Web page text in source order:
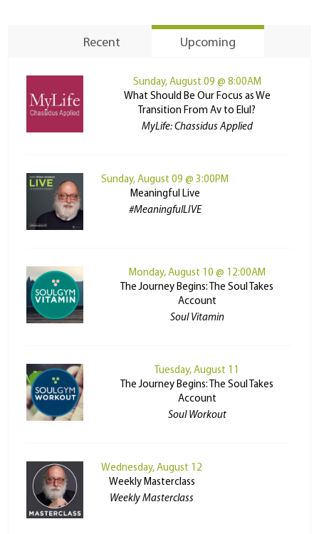
Recent Upcoming
Sunday, August 09 @ 8:00AM
What Should Be Our Focus as We
Transition From Av to Elul?
MyLife: Chassidus Applied
Sunday, August 09 @ 3:00PM
Meaningful Live
#MeaningfulLIVE
Monday, August 10 @ 12:00AM
The Journey Begins: The Soul Takes
Account
Soul Vitamin
Tuesday, August 11
The Journey Begins: The Soul Takes
Account
Soul Workout
Wednesday, August 12
Weekly Masterclass
Weekly Masterclass